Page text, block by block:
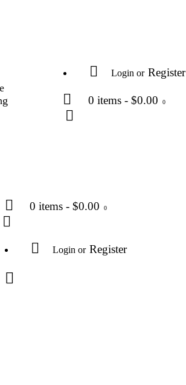
Login or Register
0 items- $0.00 0
0 items -$0.00 0
Login or Register